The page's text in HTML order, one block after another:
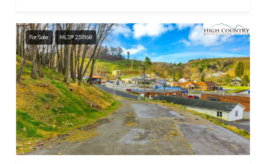
For Sale MLS® 259168